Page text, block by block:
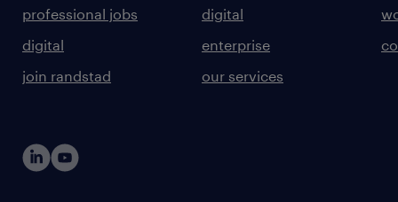
professional jobs
digital
join randstad
digital
enterprise
our services